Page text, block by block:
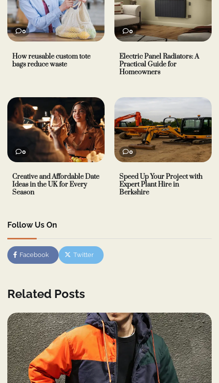
0
How reusable custom tote
bags reduce waste
0
Electric Panel Radiators: A
Practical Guide for
Homeowners
0
Creative and Affordable Date
Ideas in the UK for Every
Season
0
Speed Up Your Project with
Expert Plant Hire in
Berkshire
Follow Us On
Facebook Twitter
Related Posts